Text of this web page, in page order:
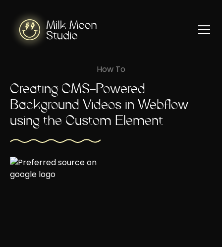
How To
Creating CMS-Powered
Background Videos in Webflow
using the Custom Element